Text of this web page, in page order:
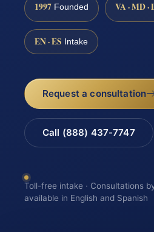
1997 Founded VA · MD ·
EN · ES Intake
Request a consultation
Call (888) 437-7747
Toll-free intake · Consultations
available in English and Spanish